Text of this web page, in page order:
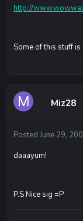
http://
Some of this stuff is
Miz28
Posted June 29,
daaayum!
P.S Nice sig =P